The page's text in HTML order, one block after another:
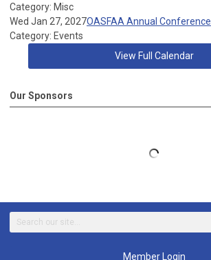
Category: Misc
Wed Jan 27, 2027OASFAA Annual Conference
Category: Events
View Full Calendar
Our Sponsors
Member Login